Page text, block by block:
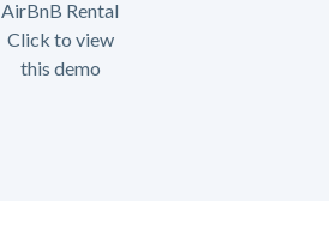
AirBnB Rental
Click to view
this demo